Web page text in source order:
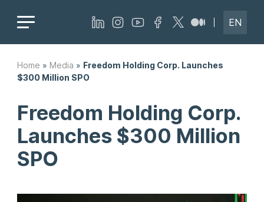
EN
Home » Media » Freedom Holding Corp. Launches
$300 Million SPO
Freedom Holding Corp.
Launches $300 Million
SPO